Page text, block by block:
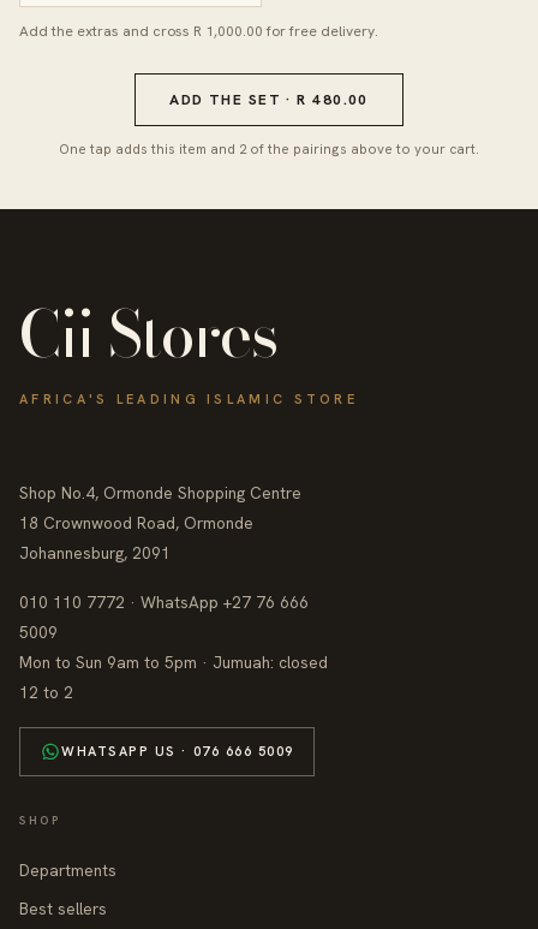
Add the extras and cross R 1,000.00 for free delivery.
ADD THE SET · R 480.00
One tap adds this item and 2 of the pairings above to your cart.
Cii Stores
AFRICA'S LEADING ISLAMIC STORE
Shop No.4, Ormonde Shopping Centre
18 Crownwood Road, Ormonde
Johannesburg, 2091
010 110 7772 · WhatsApp +27 76 666
5009
Mon to Sun 9am to 5pm · Jumuah: closed
12 to 2
WHATSAPP US · 076 666 5009
SHOP
Departments
Best sellers